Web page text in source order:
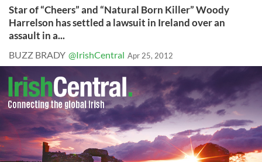
Star of “Cheers” and “Natural Born Killer” Woody
Harrelson has settled a lawsuit in Ireland over an
assault in a...
BUZZ BRADY @IrishCentral Apr 25, 2012